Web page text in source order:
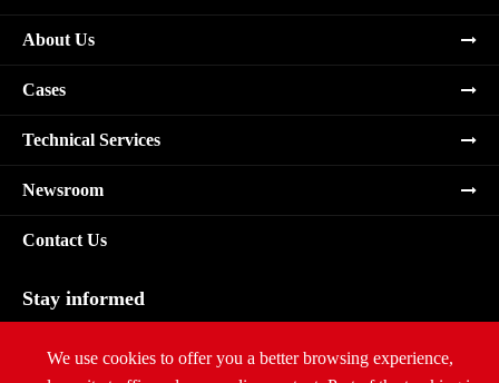
About Us
Cases
Technical Services
Newsroom
Contact Us
Stay informed
We use cookies to offer you a better browsing experience,